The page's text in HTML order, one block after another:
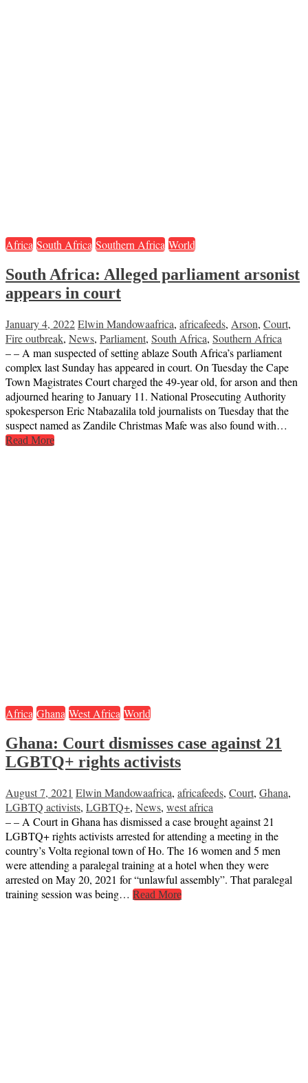
Africa South Africa Southern Africa World
South Africa: Alleged parliament arsonist
appears in court
January 4, 2022Elwin Mandowaafrica, africafeeds, Arson, Court,
Fire outbreak, News, Parliament, South Africa, Southern Africa
– – A man suspected of setting ablaze South Africa’s parliament
complex last Sunday has appeared in court. On Tuesday the Cape
Town Magistrates Court charged the 49-year old, for arson and then
adjourned hearing to January 11. National Prosecuting Authority
spokesperson Eric Ntabazalila told journalists on Tuesday that the
suspect named as Zandile Christmas Mafe was also found with…
Read More
Africa Ghana West Africa World
Ghana: Court dismisses case against 21
LGBTQ+ rights activists
August 7, 2021 Elwin Mandowaafrica, africafeeds, Court, Ghana,
LGBTQ activists, LGBTQ+, News, west africa
– – A Court in Ghana has dismissed a case brought against 21
LGBTQ+ rights activists arrested for attending a meeting in the
country’s Volta regional town of Ho. The 16 women and 5 men
were attending a paralegal training at a hotel when they were
arrested on May 20, 2021 for “unlawful assembly”. That paralegal
training session was being… Read More